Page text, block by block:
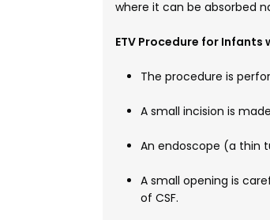
where it can be absorbed
ETV Procedure for
The procedure is
A small incision is
An endoscope (a thin
A small opening is
of CSF.